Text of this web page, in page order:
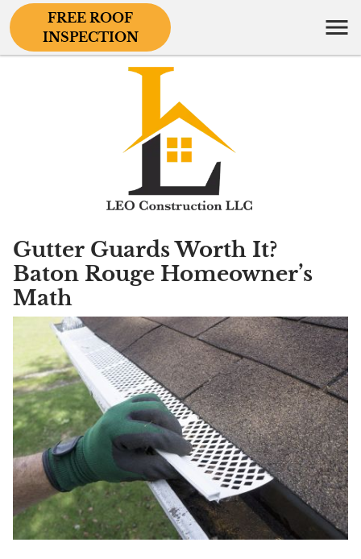
FREE ROOF
INSPECTION
Gutter Guards Worth It?
Baton Rouge Homeowner’s
Math